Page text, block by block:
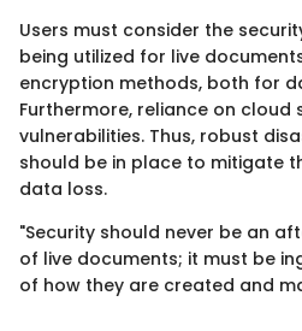
Users must consider the
being utilized for live
encryption methods, both for
Furthermore, reliance on
vulnerabilities. Thus, robust
should be in place to mitigate
data loss.
"Security should never be an
of live documents; it must be
of how they are created and